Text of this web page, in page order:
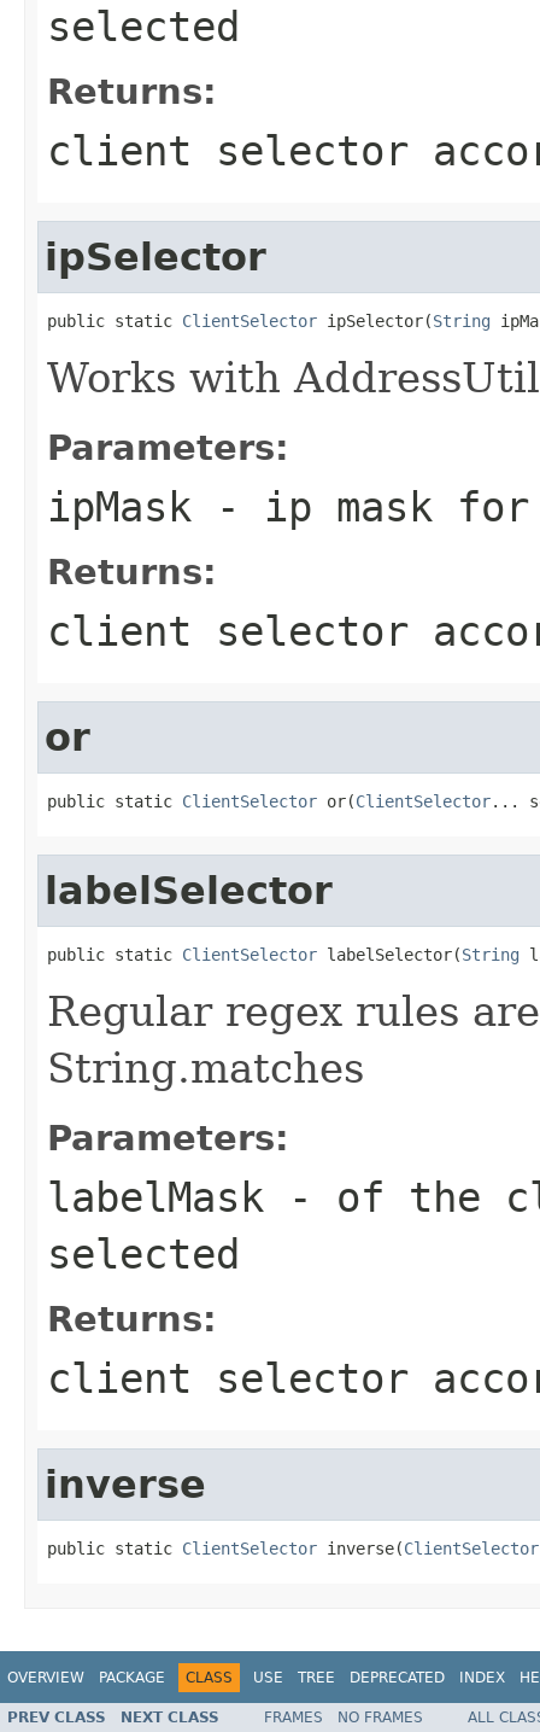
selected
Returns:
client selector
ipSelector
public static ClientSelector ipSelector(String
Works with
Parameters:
ipMask - ip mask
Returns:
client selector
or
public static ClientSelector or(ClientSelector...
labelSelector
public static ClientSelector labelSelector(String
Regular regex rules
String.matches
Parameters:
labelMask - of the
selected
Returns:
client selector
inverse
public static ClientSelector inverse(ClientSelector
OVERVIEW PACKAGE CLASS USE TREE DEPRECATED INDEX
PREV CLASS NEXT CLASS FRAMES NO FRAMES ALL